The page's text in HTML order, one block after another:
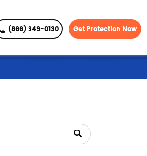
(866) 349-0130 Get Protection Now